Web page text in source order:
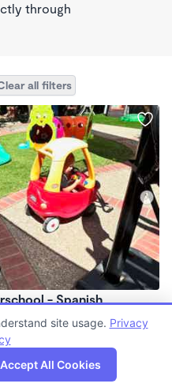
through
all filters
- Spanish
Map
site usage. Privacy
Accept All Cookies